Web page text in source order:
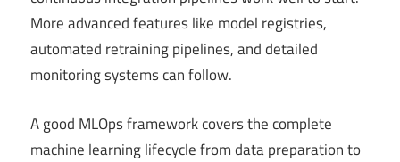
More advanced features like model registries,
automated retraining pipelines, and detailed
monitoring systems can follow.
A good MLOps framework covers the complete
machine learning lifecycle from data preparation to